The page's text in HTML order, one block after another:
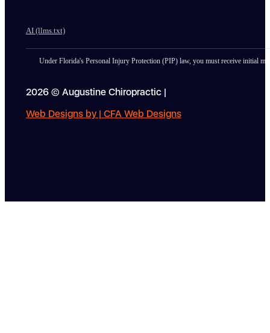
AI (llms.txt)
Under Florida's Personal Injury Protection (PIP) law, you must receive initial
2026 © Augustine Chiropractic |
Web Designs by | CFA Web Designs